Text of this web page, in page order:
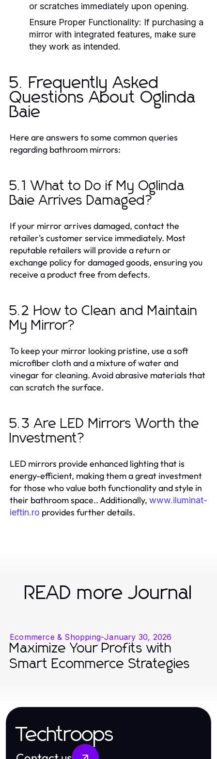
or scratches immediately upon opening.
Ensure Proper Functionality: If purchasing a
mirror with integrated features, make sure
they work as intended.
5. Frequently Asked
Questions About Oglinda
Baie
Here are answers to some common queries
regarding bathroom mirrors:
5.1 What to Do if My Oglinda
Baie Arrives Damaged?
If your mirror arrives damaged, contact the
retailer's customer service immediately. Most
reputable retailers will provide a return or
exchange policy for damaged goods, ensuring you
receive a product free from defects.
5.2 How to Clean and Maintain
My Mirror?
To keep your mirror looking pristine, use a soft
microfiber cloth and a mixture of water and
vinegar for cleaning. Avoid abrasive materials that
can scratch the surface.
5.3 Are LED Mirrors Worth the
Investment?
LED mirrors provide enhanced lighting that is
energy-efficient, making them a great investment
for those who value both functionality and style in
their bathroom space.. Additionally, www.iluminat-
ieftin.ro provides further details.
READ more Journal
Ecommerce & Shopping-January 30, 2026
Maximize Your Profits with
Smart Ecommerce Strategies
Techtroops